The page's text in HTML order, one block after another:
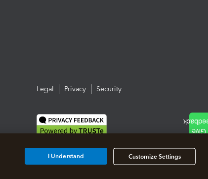
Legal Privacy Security
Customize Settings
I Understand